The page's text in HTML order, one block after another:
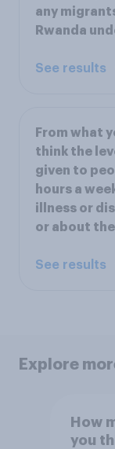
any
Rwanda
See results
From what
think the
given to
hours a
illness or
or about
See results
Explore
How
you